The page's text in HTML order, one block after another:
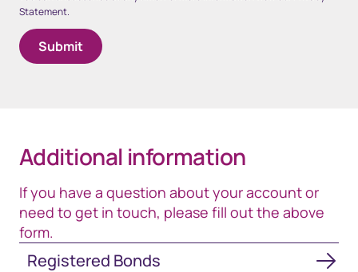
Statement.
Additional information
If you have a question about your account or
need to get in touch, please fill out the above
form.
Registered Bonds
Registered Bonds